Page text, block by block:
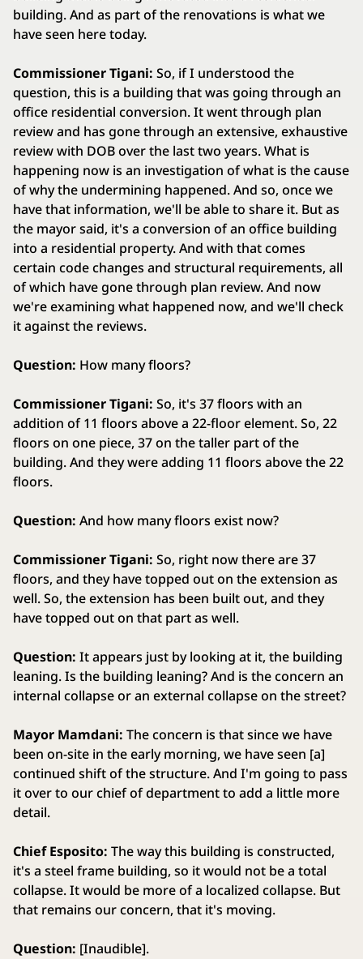
building. And as part of the renovations is what we
have seen here today.
Commissioner Tigani: So, if I understood the
question, this is a building that was going through an
office residential conversion. It went through plan
review and has gone through an extensive, exhaustive
review with DOB over the last two years. What is
happening now is an investigation of what is the cause
of why the undermining happened. And so, once we
have that information, we'll be able to share it. But as
the mayor said, it's a conversion of an office building
into a residential property. And with that comes
certain code changes and structural requirements, all
of which have gone through plan review. And now
we're examining what happened now, and we'll check
it against the reviews.
Question: How many floors?
Commissioner Tigani: So, it's 37 floors with an
addition of 11 floors above a 22-floor element. So, 22
floors on one piece, 37 on the taller part of the
building. And they were adding 11 floors above the 22
floors.
Question: And how many floors exist now?
Commissioner Tigani: So, right now there are 37
floors, and they have topped out on the extension as
well. So, the extension has been built out, and they
have topped out on that part as well.
Question: It appears just by looking at it, the building
leaning. Is the building leaning? And is the concern an
internal collapse or an external collapse on the street?
Mayor Mamdani: The concern is that since we have
been on-site in the early morning, we have seen [a]
continued shift of the structure. And I'm going to pass
it over to our chief of department to add a little more
detail.
Chief Esposito: The way this building is constructed,
it's a steel frame building, so it would not be a total
collapse. It would be more of a localized collapse. But
that remains our concern, that it's moving.
Question: [Inaudible].